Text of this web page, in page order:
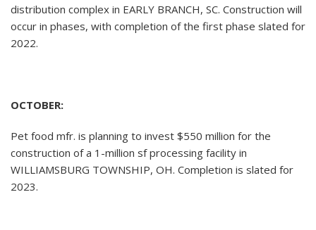
distribution complex in EARLY BRANCH, SC. Construction will
occur in phases, with completion of the first phase slated for
2022.
OCTOBER:
Pet food mfr. is planning to invest $550 million for the
construction of a 1-million sf processing facility in
WILLIAMSBURG TOWNSHIP, OH. Completion is slated for
2023.